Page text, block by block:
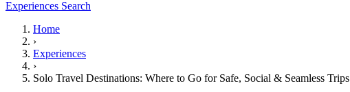
Experiences Search
Home
›
Experiences
›
Solo Travel Destinations: Where to Go for Safe, Social & Seamless Trips